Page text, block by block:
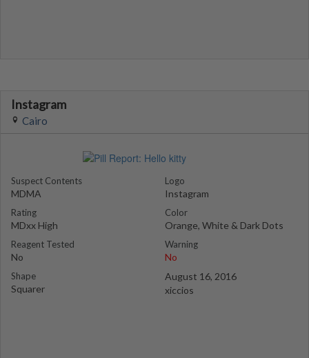
Instagram
Cairo
Suspect Contents
MDMA
Rating
MDxx High
Reagent Tested
No
Shape
Squarer
Logo
Instagram
Color
Orange, White & Dark Dots
Warning
No
August 16, 2016
xiccios